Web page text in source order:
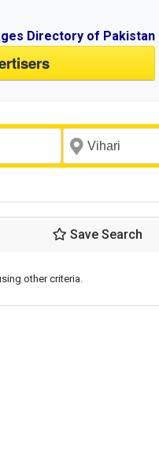
Directory of Pakistan
Save Search
other criteria.